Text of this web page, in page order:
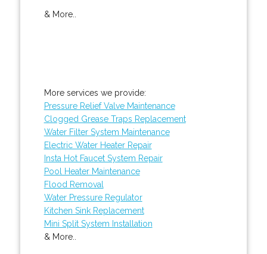
& More..
More services we provide:
Pressure Relief Valve Maintenance
Clogged Grease Traps Replacement
Water Filter System Maintenance
Electric Water Heater Repair
Insta Hot Faucet System Repair
Pool Heater Maintenance
Flood Removal
Water Pressure Regulator
Kitchen Sink Replacement
Mini Split System Installation
& More..